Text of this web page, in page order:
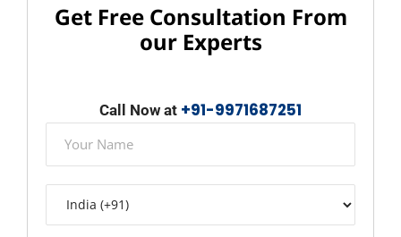
Get Free Consultation From
our Experts
Call Now at +91-9971687251